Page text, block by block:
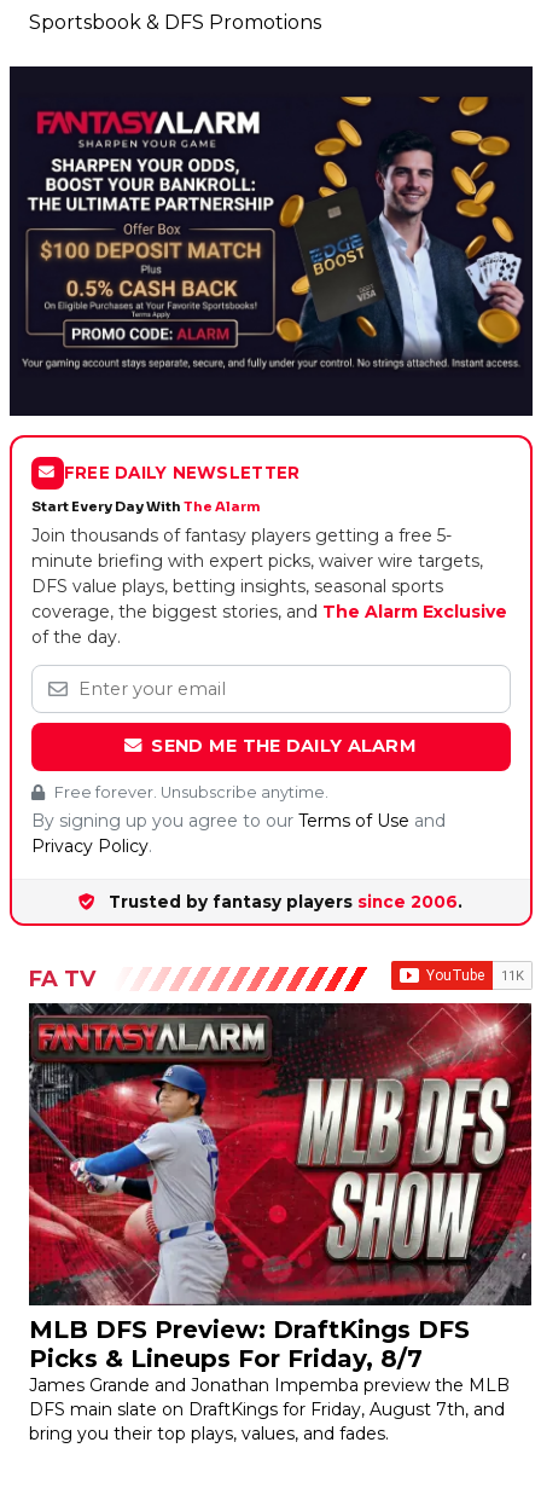
FREE DAILY NEWSLETTER
Join thousands of fantasy players getting a free 5-
minute briefing with expert picks, waiver wire targets,
DFS value plays, betting insights, seasonal sports
coverage, the biggest stories, andThe Alarm Exclusive
of the day.
SEND ME THE DAILY ALARM
Free forever. Unsubscribe anytime.
By signing up you agree to ourTerms of Useand
Privacy Policy.
Trusted by fantasy players
FA TV
MLB DFS Preview: DraftKings DFS
Picks & Lineups For Friday, 8/7
James Grande and Jonathan Impemba preview the MLB
DFS main slate on DraftKings for Friday, August 7th, and
bring you their top plays, values, and fades.